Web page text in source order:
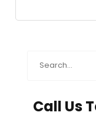
Call Us